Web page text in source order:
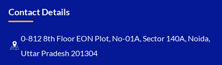
Contact Details
0-812 8th Floor EON Plot, No-01A, Sector 140A, Noida,
Uttar Pradesh 201304